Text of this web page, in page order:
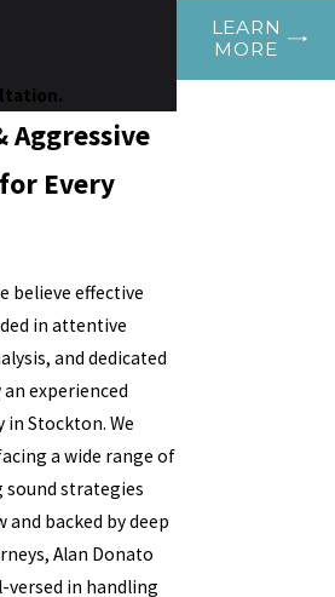
defense lawyer
Aggressive
Every
believe effective
in attentive
and dedicated
experienced
Stockton. We
a wide range of
strategies
backed by deep
Alan Donato
versed in handling
LEARN
MORE